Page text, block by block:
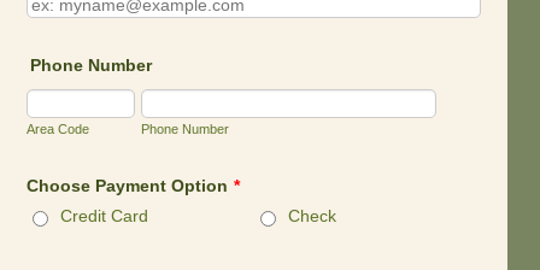
Phone Number
Area Code Phone Number
Choose Payment Option *
Credit Card
Check